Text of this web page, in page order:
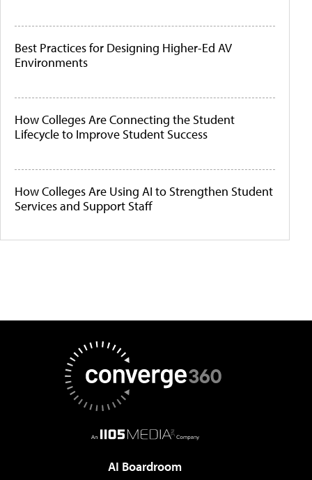
Best Practices for Designing Higher-Ed AV
Environments
How Colleges Are Connecting the Student
Lifecycle to Improve Student Success
How Colleges Are Using AI to Strengthen Student
Services and Support Staff
AI Boardroom